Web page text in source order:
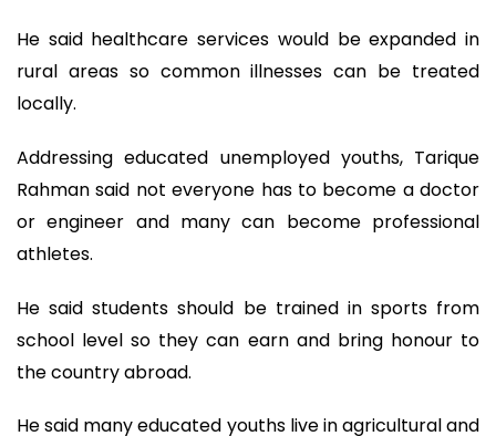
He said healthcare services would be expanded in
rural areas so common illnesses can be treated
locally.
Addressing educated unemployed youths, Tarique
Rahman said not everyone has to become a doctor
or engineer and many can become professional
athletes.
He said students should be trained in sports from
school level so they can earn and bring honour to
the country abroad.
He said many educated youths live in agricultural and